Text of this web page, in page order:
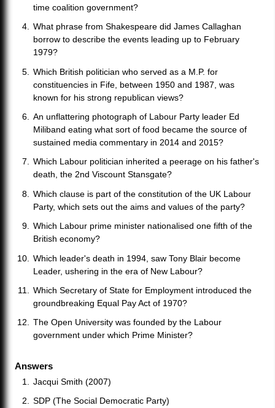
time coalition government?
What phrase from Shakespeare did James Callaghan
borrow to describe the events leading up to February
1979?
Which British politician who served as a M.P. for
constituencies in Fife, between 1950 and 1987, was
known for his strong republican views?
An unflattering photograph of Labour Party leader Ed
Miliband eating what sort of food became the source of
sustained media commentary in 2014 and 2015?
Which Labour politician inherited a peerage on his father's
death, the 2nd Viscount Stansgate?
Which clause is part of the constitution of the UK Labour
Party, which sets out the aims and values of the party?
Which Labour prime minister nationalised one fifth of the
British economy?
Which leader's death in 1994, saw Tony Blair become
Leader, ushering in the era of New Labour?
Which Secretary of State for Employment introduced the
groundbreaking Equal Pay Act of 1970?
The Open University was founded by the Labour
government under which Prime Minister?
Answers
Jacqui Smith (2007)
SDP (The Social Democratic Party)